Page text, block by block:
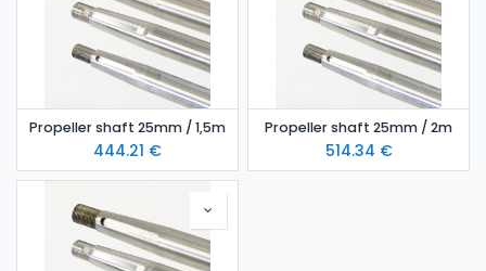
Propeller shaft 25mm / 1,5m
444.21 €
Propeller shaft 25mm / 2m
514.34 €